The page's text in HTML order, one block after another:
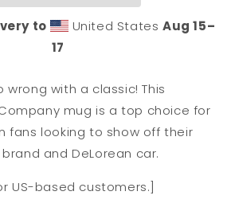
to United States Aug 15⁠–
17
wrong with a classic! This
mug is a top choice for
fans looking to show off their
and DeLorean car.
US-based customers.]